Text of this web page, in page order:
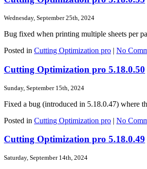
Wednesday, September 25th, 2024
Bug fixed when printing multiple sheets per
Posted in Cutting Optimization pro | No
Cutting Optimization pro 5.18.0.50
Sunday, September 15th, 2024
Fixed a bug (introduced in 5.18.0.47) where
Posted in Cutting Optimization pro | No
Cutting Optimization pro 5.18.0.49
Saturday, September 14th, 2024